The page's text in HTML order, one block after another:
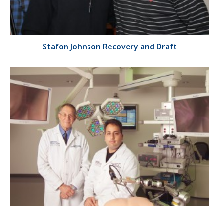
Stafon Johnson Recovery and Draft